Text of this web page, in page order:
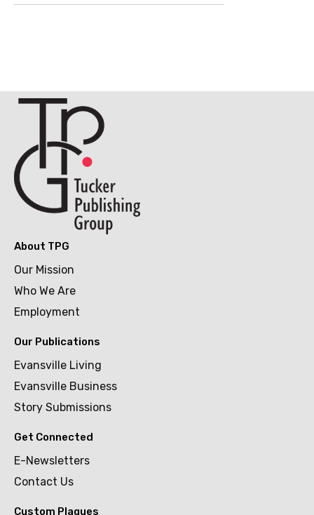
About TPG
Our Mission
Who We Are
Employment
Our Publications
Evansville Living
Evansville Business
Story Submissions
Get Connected
E-Newsletters
Contact Us
Custom Plaques